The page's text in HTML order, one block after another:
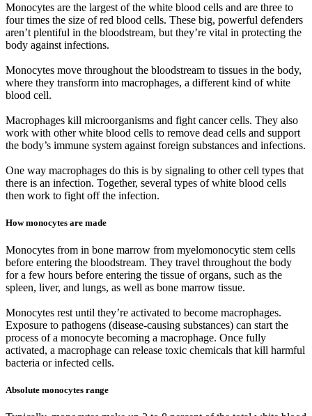
Monocytes are the largest of the white blood cells and are three to
four times the size of red blood cells. These big, powerful defenders
aren’t plentiful in the bloodstream, but they’re vital in protecting the
body against infections.
Monocytes move throughout the bloodstream to tissues in the body,
where they transform into macrophages, a different kind of white
blood cell.
Macrophages kill microorganisms and fight cancer cells. They also
work with other white blood cells to remove dead cells and support
the body’s immune system against foreign substances and infections.
One way macrophages do this is by signaling to other cell types that
there is an infection. Together, several types of white blood cells
then work to fight off the infection.
How monocytes are made
Monocytes from in bone marrow from myelomonocytic stem cells
before entering the bloodstream. They travel throughout the body
for a few hours before entering the tissue of organs, such as the
spleen, liver, and lungs, as well as bone marrow tissue.
Monocytes rest until they’re activated to become macrophages.
Exposure to pathogens (disease-causing substances) can start the
process of a monocyte becoming a macrophage. Once fully
activated, a macrophage can release toxic chemicals that kill harmful
bacteria or infected cells.
Absolute monocytes range